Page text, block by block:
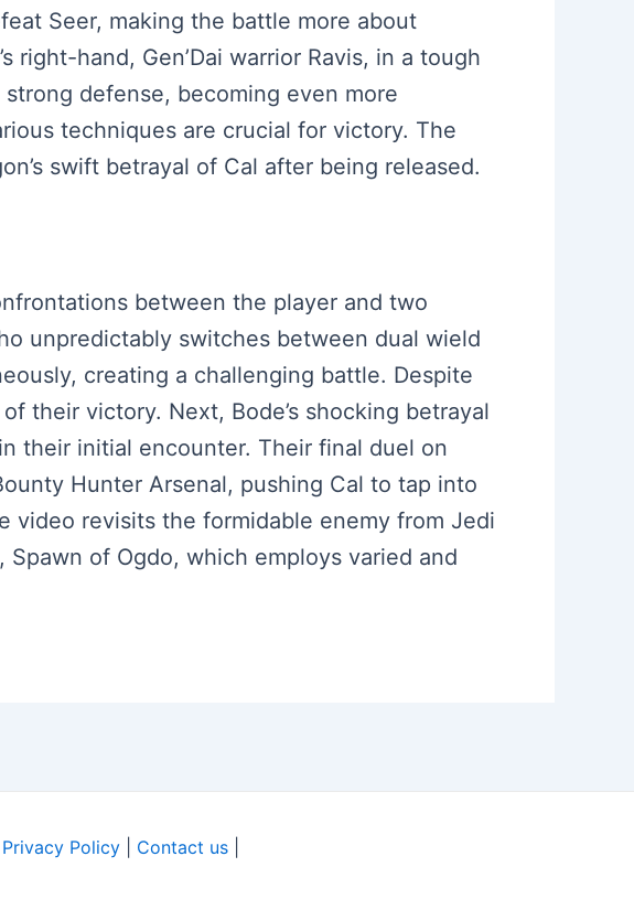
Seer, making the battle more about
right-hand, Gen’Dai warrior Ravis, in a tough
defense, becoming even more
techniques are crucial for victory. The
swift betrayal of Cal after being released.
between the player and two
unpredictably switches between dual wield
creating a challenging battle. Despite
their victory. Next, Bode’s shocking betrayal
their initial encounter. Their final duel on
Hunter Arsenal, pushing Cal to tap into
video revisits the formidable enemy from Jedi
of Ogdo, which employs varied and
Privacy Policy| Contact us|